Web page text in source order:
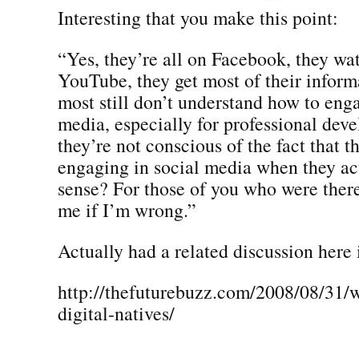
Interesting that you make this point:
“Yes, they’re all on Facebook, they
YouTube, they get most of their
most still don’t understand how to
media, especially for professional
they’re not conscious of the fact that
engaging in social media when they
sense? For those of you who were
me if I’m wrong.”
Actually had a related discussion
http://thefuturebuzz.com/2008/08/31/
digital-natives/